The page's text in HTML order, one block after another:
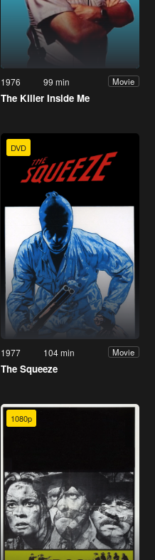
1976 99 min Movie
The Killer Inside Me
DVD
1977 104 min Movie
The Squeeze
1080p